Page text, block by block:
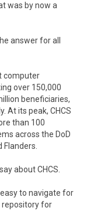
was by now a
answer for all
computer
over 150,000
beneficiaries,
At its peak, CHCS
than 100
across the DoD
Flanders.
about CHCS.
to navigate for
repository for